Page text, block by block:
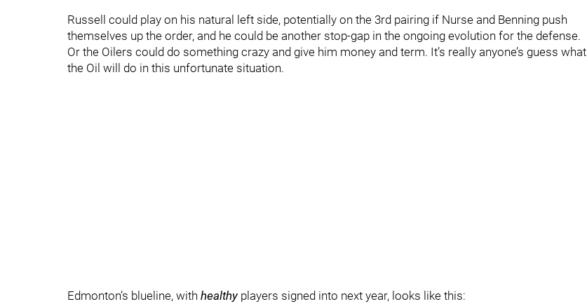
Russell could play on his natural left side, potentially on the 3rd pairing if Nurse and Benning push
themselves up the order, and he could be another stop-gap in the ongoing evolution for the defense.
Or the Oilers could do something crazy and give him money and term. It’s really anyone’s guess what
the Oil will do in this unfortunate situation.
Edmonton’s blueline, with healthyplayers signed into next year, looks like this: